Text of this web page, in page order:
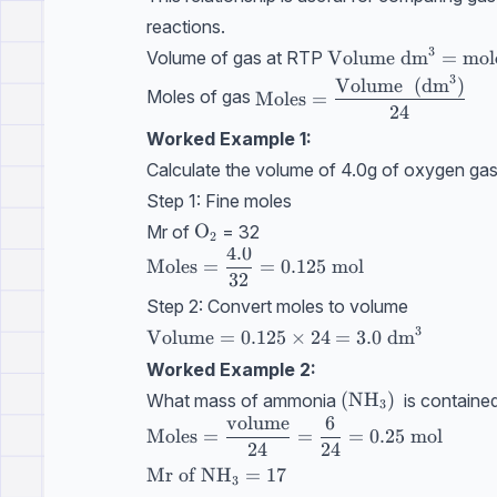
reactions.
Volume of gas at RTP \text{Volume}\
Volume dm3 =
Moles of gas Moles =
24
Volume (dm3)
Worked Example 1:
Calculate the volume of 4.0g of oxygen
Step 1: Fine moles
Mr of \text{O}_2
O2 = 32
Moles =
32
4.0
= 0.125 mol
Step 2: Convert moles to volume
\text{Volume}=0.125\times24=3.0 \
Volume = 0.125 × 24 = 3.0 dm3
Worked Example 2:
What mass of ammonia (\text{NH}_3)
(NH3) is
\text{Moles} =
Moles =
24
volume
=
24
6
= 0.25 mol
\text{Mr of } \text{NH}_3 = 17
Mr ofNH3 = 17